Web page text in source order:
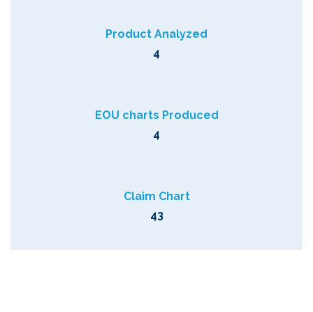
Product Analyzed
4
EOU charts Produced
4
Claim Chart
43